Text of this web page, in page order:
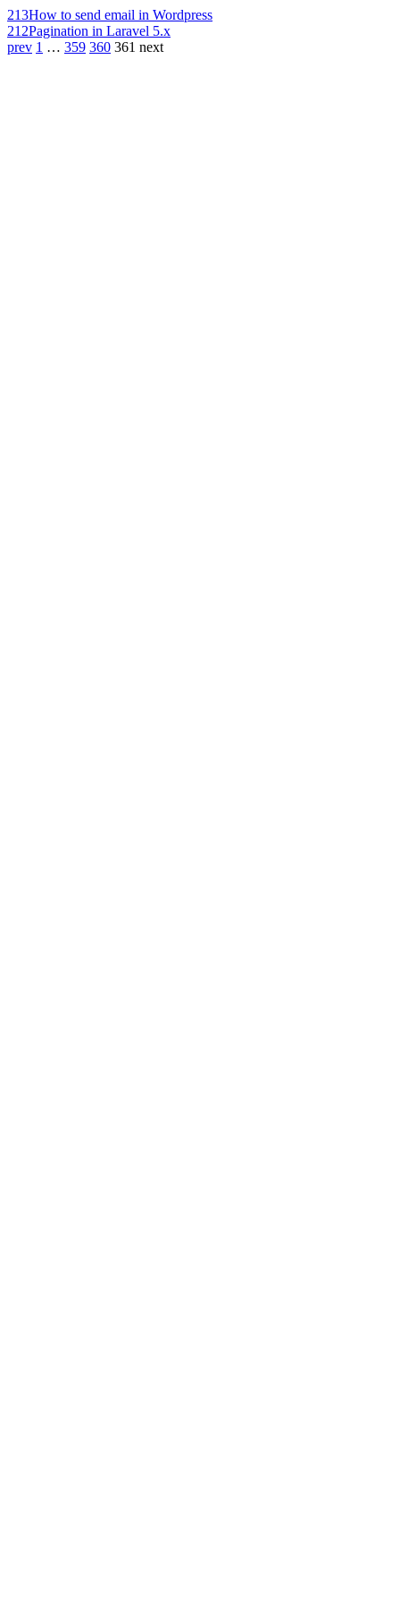
213How to send email in Wordpress
212Pagination in Laravel 5.x
prev 1 … 359 360 361 next